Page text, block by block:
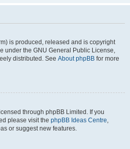
is produced, released and is copyright
under the GNU General Public License,
distributed. See About phpBB for more
through phpBB Limited. If you
please visit the phpBB Ideas Centre,
or suggest new features.